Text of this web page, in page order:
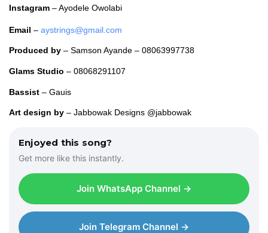
e
Instagram – Ayodele Owolabi
Email – aystrings@gmail.com
Produced by – Samson Ayande – 08063997738
Glams Studio – 08068291107
Bassist – Gauis
Art design by – Jabbowak Designs @jabbowak
Enjoyed this song?
Get more like this instantly.
Join WhatsApp Channel →
Join Telegram Channel →